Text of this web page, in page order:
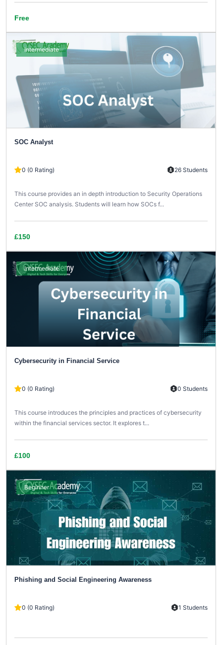
Free
Intermediate
SOC Analyst
0 (0 Rating) 26 Students
This course provides an in depth introduction to Security Operations
Center SOC analysis. Students will learn how SOCs f...
£150
Intermediate
Cybersecurity in Financial Service
0 (0 Rating) 0 Students
This course introduces the principles and practices of cybersecurity
within the financial services sector. It explores t...
£100
Beginner
Phishing and Social Engineering Awareness
0 (0 Rating) 1 Students